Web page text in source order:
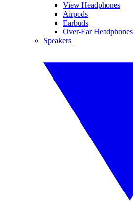
View Headphones
Airpods
Earbuds
Over-Ear Headphones
Speakers